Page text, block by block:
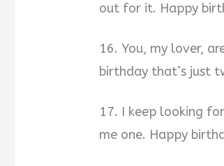
out for it. Happy
16. You, my lover,
birthday that’s just
17. I keep looking
me one. Happy